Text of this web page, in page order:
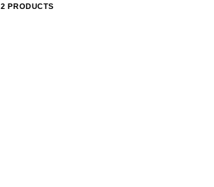
2 PRODUCTS